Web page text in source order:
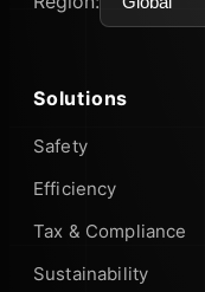
Solutions
Safety
Efficiency
Tax & Compliance
Sustainability